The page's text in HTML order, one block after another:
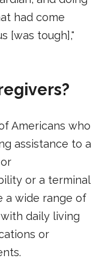
had come
[was tough],"
Americans who
assistance to a
or a terminal
a wide range of
daily living
or